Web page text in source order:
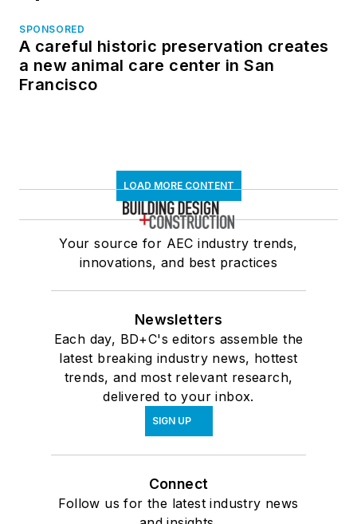
SPONSORED
A careful historic preservation creates
a new animal care center in San
Francisco
LOAD MORE CONTENT
Your source for AEC industry trends,
innovations, and best practices
Newsletters
Each day, BD+C's editors assemble the
latest breaking industry news, hottest
trends, and most relevant research,
delivered to your inbox.
SIGN UP
Connect
Follow us for the latest industry news